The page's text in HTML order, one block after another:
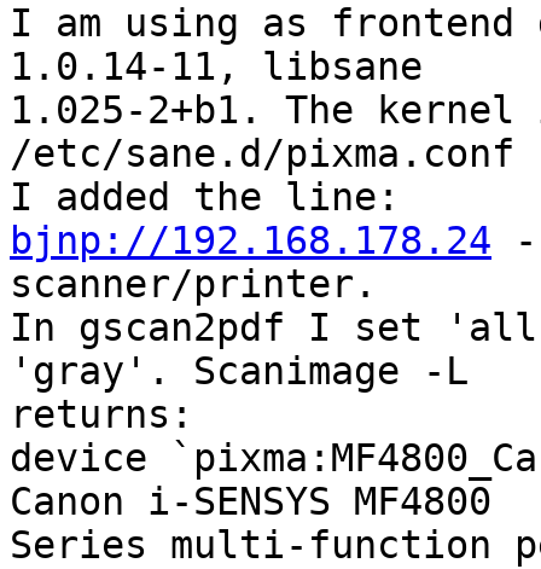
I am using as frontend
1.0.14-11, libsane
1.025-2+b1. The
/etc/sane.d/pixma.conf
bjnp://192.168.178.24 -
scanner/printer.
In gscan2pdf I set 'all
'gray'. Scanimage -L
returns:
device
Canon i-SENSYS MF4800
Series multi-function